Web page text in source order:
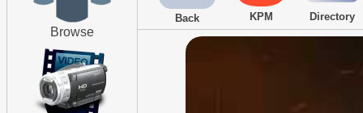
Browse
Back KPM Directory